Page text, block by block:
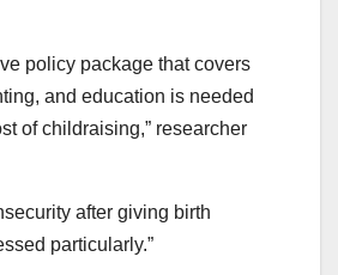
policy package that covers
and education is needed
of childraising,” researcher
after giving birth
particularly.”